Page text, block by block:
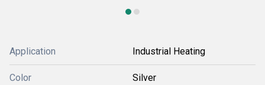
Application Industrial Heating
Color Silver